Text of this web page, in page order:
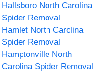
Hallsboro North Carolina
Spider Removal
Hamlet North Carolina
Spider Removal
Hamptonville North
Carolina Spider Removal